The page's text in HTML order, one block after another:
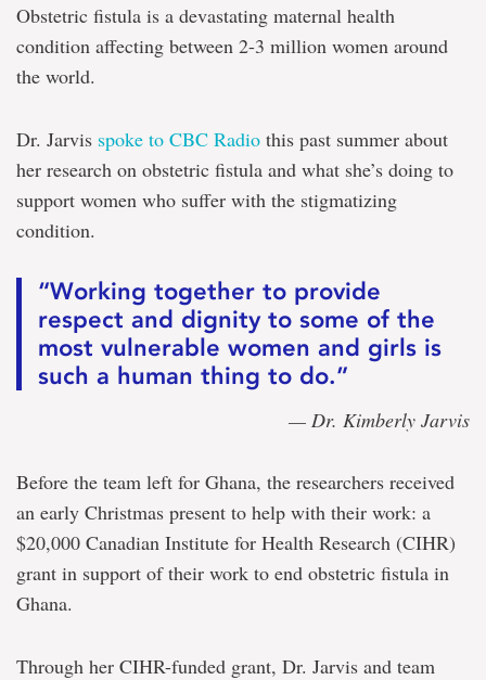
Obstetric fistula is a devastating maternal health
condition affecting between 2-3 million women around
the world.
Dr. Jarvis spoke to CBC Radio this past summer about
her research on obstetric fistula and what she’s doing to
support women who suffer with the stigmatizing
condition.
“Working together to provide
respect and dignity to some of the
most vulnerable women and girls is
such a human thing to do.”
— Dr. Kimberly Jarvis
Before the team left for Ghana, the researchers received
an early Christmas present to help with their work: a
$20,000 Canadian Institute for Health Research (CIHR)
grant in support of their work to end obstetric fistula in
Ghana.
Through her CIHR-funded grant, Dr. Jarvis and team